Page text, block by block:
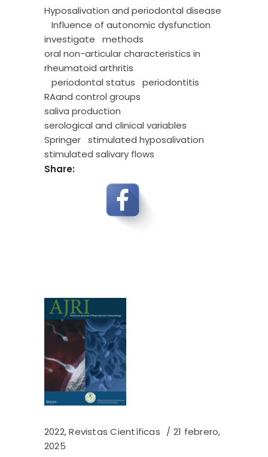
Hyposalivation and periodontal disease
Influence of autonomic dysfunction
investigate
methods
oral non-articular characteristics in
rheumatoid arthritis
periodontal status
periodontitis
RAand control groups
saliva production
serological and clinical variables
Springer stimulated hyposalivation
stimulated salivary flows
Share:
2022,Revistas Científicas
21 febrero,
2025